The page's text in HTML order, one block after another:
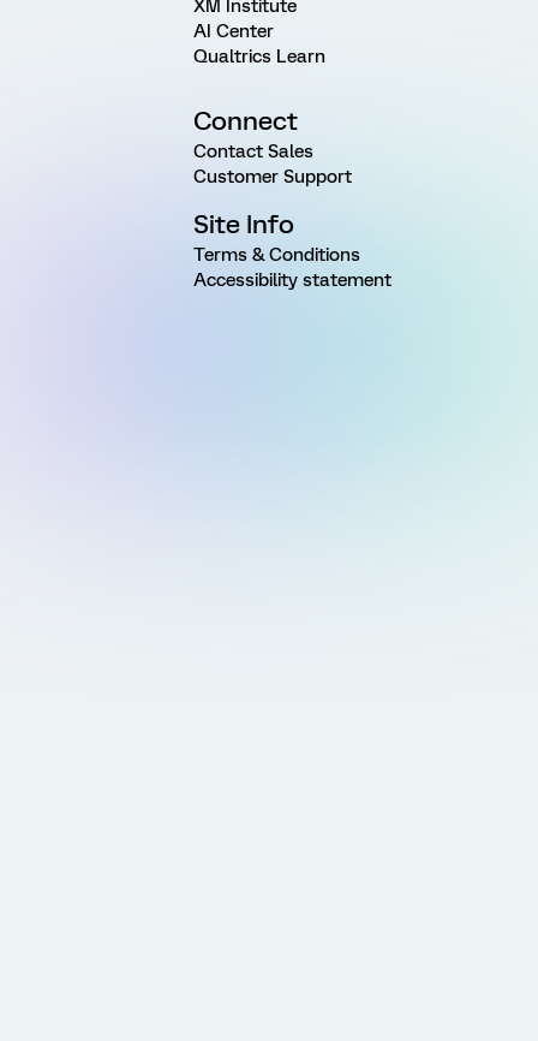
XM Institute
AI Center
Qualtrics Learn
Connect
Contact Sales
Customer Support
Site Info
Terms & Conditions
Accessibility statement